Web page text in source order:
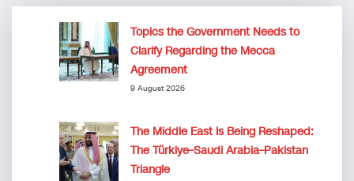
Topics the Government Needs to
Clarify Regarding the Mecca
Agreement
9 August 2026
The Middle East Is Being Reshaped:
The Türkiye–Saudi Arabia–Pakistan
Triangle